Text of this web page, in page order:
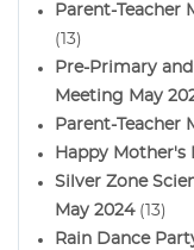
Parent-Teacher
(13)
Pre-Primary
Meeting May
Parent-Teacher
Happy Mother's
Silver Zone
May 2024(13)
Rain Dance